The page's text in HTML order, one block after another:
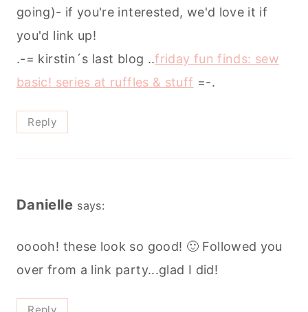
going)- if you're interested, we'd love it if
you'd link up!
.-= kirstin´s last blog ..friday fun finds: sew
basic! series at ruffles & stuff =-.
Reply
Danielle says:
ooooh! these look so good! 🙂 Followed you
over from a link party...glad I did!
Reply